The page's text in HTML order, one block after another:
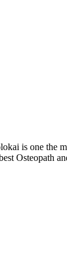
is one the
Osteopath